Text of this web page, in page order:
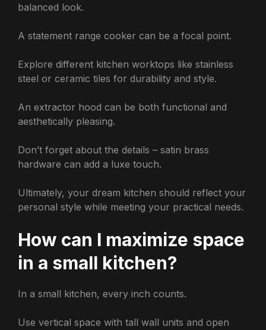
balanced look.
A statement range cooker can be a focal point.
Explore different kitchen worktops like stainless
steel or ceramic tiles for durability and style.
An extractor hood can be both functional and
aesthetically pleasing.
Don’t forget about the details – satin brass
hardware can add a luxe touch.
Ultimately, your dream kitchen should reflect your
personal style while meeting your practical needs.
How can I maximize space
in a small kitchen?
In a small kitchen, every inch counts.
Use vertical space with tall wall units and open